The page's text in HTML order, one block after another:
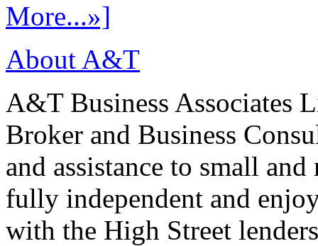
More...»]
About A&T
A&T Business Associates
Broker and Business
and assistance to small
fully independent and
with the High Street